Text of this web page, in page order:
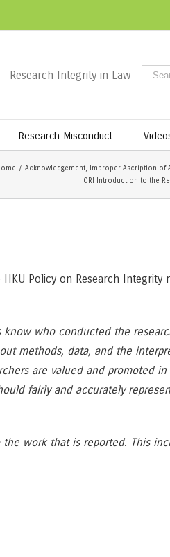
Research Integrity in Law
Research Misconduct
/ Acknowledgement, Improper Ascription of
ORI Introduction to the
Policy on Research Integrity
know who conducted the
methods, data, and the
are valued and promoted
fairly and accurately
work that is reported. This